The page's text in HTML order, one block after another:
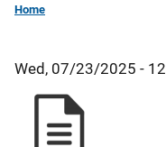
Home
Wed, 07/23/2025 -